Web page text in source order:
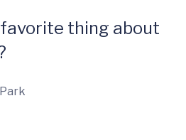
thing about